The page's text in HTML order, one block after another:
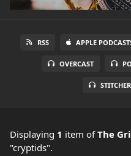
RSS APPLE
OVERCAST
STITCHER
Displaying 1 item ofThe
"cryptids".